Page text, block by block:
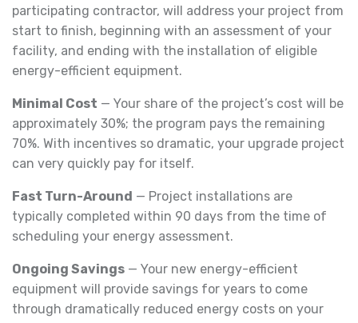
participating contractor, will address your project from
start to finish, beginning with an assessment of your
facility, and ending with the installation of eligible
energy-efficient equipment.
Minimal Cost — Your share of the project’s cost will be
approximately 30%; the program pays the remaining
70%. With incentives so dramatic, your upgrade project
can very quickly pay for itself.
Fast Turn-Around — Project installations are
typically completed within 90 days from the time of
scheduling your energy assessment.
Ongoing Savings — Your new energy-efficient
equipment will provide savings for years to come
through dramatically reduced energy costs on your